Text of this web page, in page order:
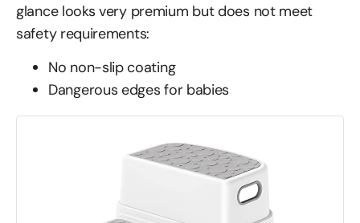
glance looks very premium but does not meet
safety requirements:
No non-slip coating
Dangerous edges for babies